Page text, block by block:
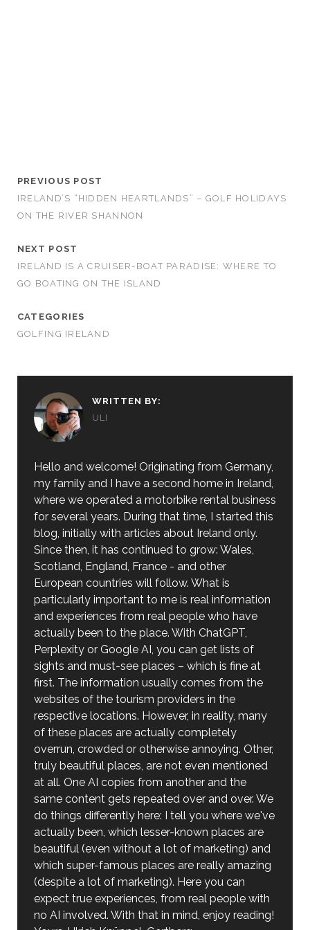
PREVIOUS POST
IRELAND’S “HIDDEN HEARTLANDS” – GOLF HOLIDAYS
ON THE RIVER SHANNON
NEXT POST
IRELAND IS A CRUISER-BOAT PARADISE: WHERE TO
GO BOATING ON THE ISLAND
CATEGORIES
GOLFING IRELAND
WRITTEN BY:
ULI
Hello and welcome! Originating from Germany,
my family and I have a second home in Ireland,
where we operated a motorbike rental business
for several years. During that time, I started this
blog, initially with articles about Ireland only.
Since then, it has continued to grow: Wales,
Scotland, England, France - and other
European countries will follow. What is
particularly important to me is real information
and experiences from real people who have
actually been to the place. With ChatGPT,
Perplexity or Google AI, you can get lists of
sights and must-see places – which is fine at
first. The information usually comes from the
websites of the tourism providers in the
respective locations. However, in reality, many
of these places are actually completely
overrun, crowded or otherwise annoying. Other,
truly beautiful places, are not even mentioned
at all. One AI copies from another and the
same content gets repeated over and over. We
do things differently here: I tell you where we've
actually been, which lesser-known places are
beautiful (even without a lot of marketing) and
which super-famous places are really amazing
(despite a lot of marketing). Here you can
expect true experiences, from real people with
no AI involved. With that in mind, enjoy reading!